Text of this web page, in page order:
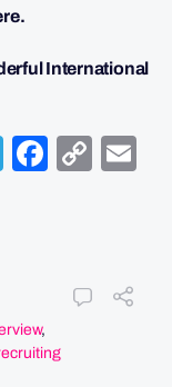
International
Telegram
,